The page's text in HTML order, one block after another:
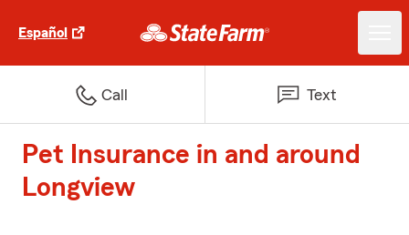
Español
Call Text
Pet Insurance in and around
Longview